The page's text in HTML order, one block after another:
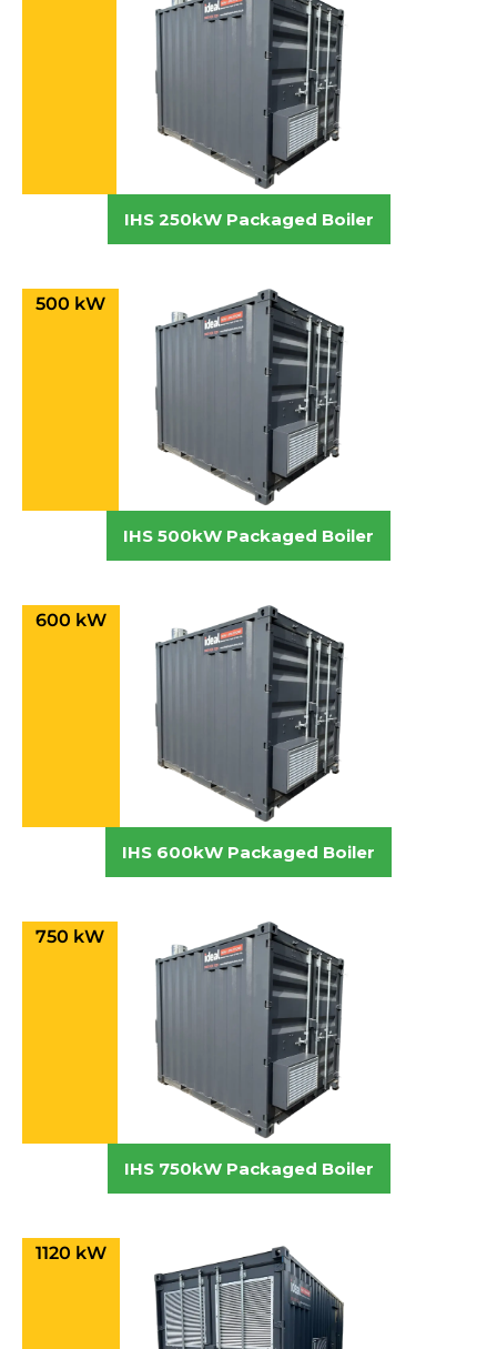
IHS 250kW Packaged Boiler
500 kW
IHS 500kW Packaged Boiler
600 kW
IHS 600kW Packaged Boiler
750 kW
IHS 750kW Packaged Boiler
1120 kW